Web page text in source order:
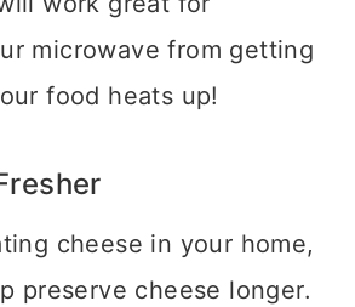
microwave from getting
food heats up!
cheese in your home,
preserve cheese longer.